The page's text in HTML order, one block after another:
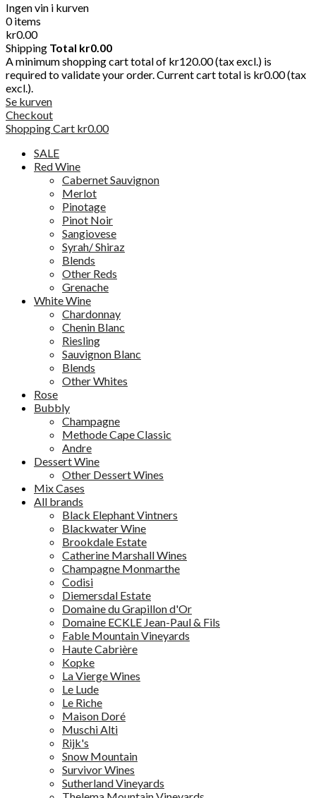
Ingen vin i kurven
0 items
kr0.00
Shipping Total kr0.00
A minimum shopping cart total of kr120.00 (tax excl.) is
required to validate your order. Current cart total is kr0.00 (tax
excl.).
Se kurven
Checkout
Shopping Cart kr0.00
SALE
Red Wine
Cabernet Sauvignon
Merlot
Pinotage
Pinot Noir
Sangiovese
Syrah/ Shiraz
Blends
Other Reds
Grenache
White Wine
Chardonnay
Chenin Blanc
Riesling
Sauvignon Blanc
Blends
Other Whites
Rose
Bubbly
Champagne
Methode Cape Classic
Andre
Dessert Wine
Other Dessert Wines
Mix Cases
All brands
Black Elephant Vintners
Blackwater Wine
Brookdale Estate
Catherine Marshall Wines
Champagne Monmarthe
Codisi
Diemersdal Estate
Domaine du Grapillon d'Or
Domaine ECKLE Jean-Paul & Fils
Fable Mountain Vineyards
Haute Cabrière
Kopke
La Vierge Wines
Le Lude
Le Riche
Maison Doré
Muschi Alti
Rijk's
Snow Mountain
Survivor Wines
Sutherland Vineyards